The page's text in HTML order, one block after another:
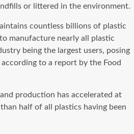
or littered in the environment.
countless billions of plastic
manufacture nearly all plastic
being the largest users, posing
to a report by the Food
production has accelerated at
half of all plastics having been